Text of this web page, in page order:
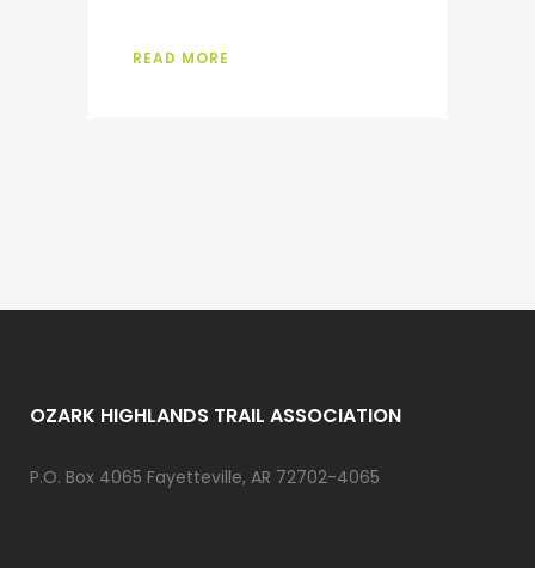
READ MORE
OZARK HIGHLANDS TRAIL ASSOCIATION
P.O. Box 4065 Fayetteville, AR 72702-4065